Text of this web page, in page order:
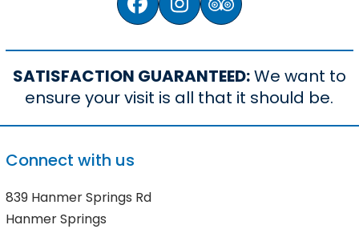
Facebook
Instagram
Tripadvisor
SATISFACTION GUARANTEED:We want to
ensure your visit is all that it should be.
Connect with us
839 Hanmer Springs Rd
Hanmer Springs